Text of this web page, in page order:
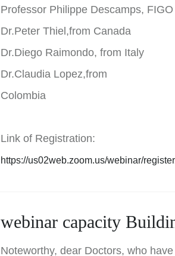
Professor Philippe Descamps,
Dr.Peter Thiel,from Canada
Dr.Diego Raimondo, from Italy
Dr.Claudia Lopez,from
Colombia
Link of Registration:
https://us02web.zoom.us/webinar/
webinar capacity
Noteworthy, dear Doctors, who